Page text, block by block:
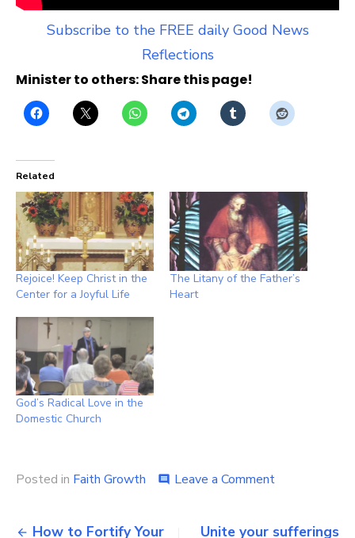
Subscribe to the FREE daily Good News
Reflections
Minister to others: Share this page!
Related
Rejoice! Keep Christ in the
Center for a Joyful Life
The Litany of the Father’s
Heart
God’s Radical Love in the
Domestic Church
Posted in Faith Growth comment Leave a Commenton
Smiling
How to Fortify Your
Unite your sufferings